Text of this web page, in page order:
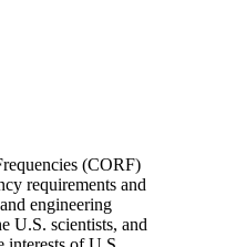
(CORF)
requirements and
engineering
U.S. scientists, and